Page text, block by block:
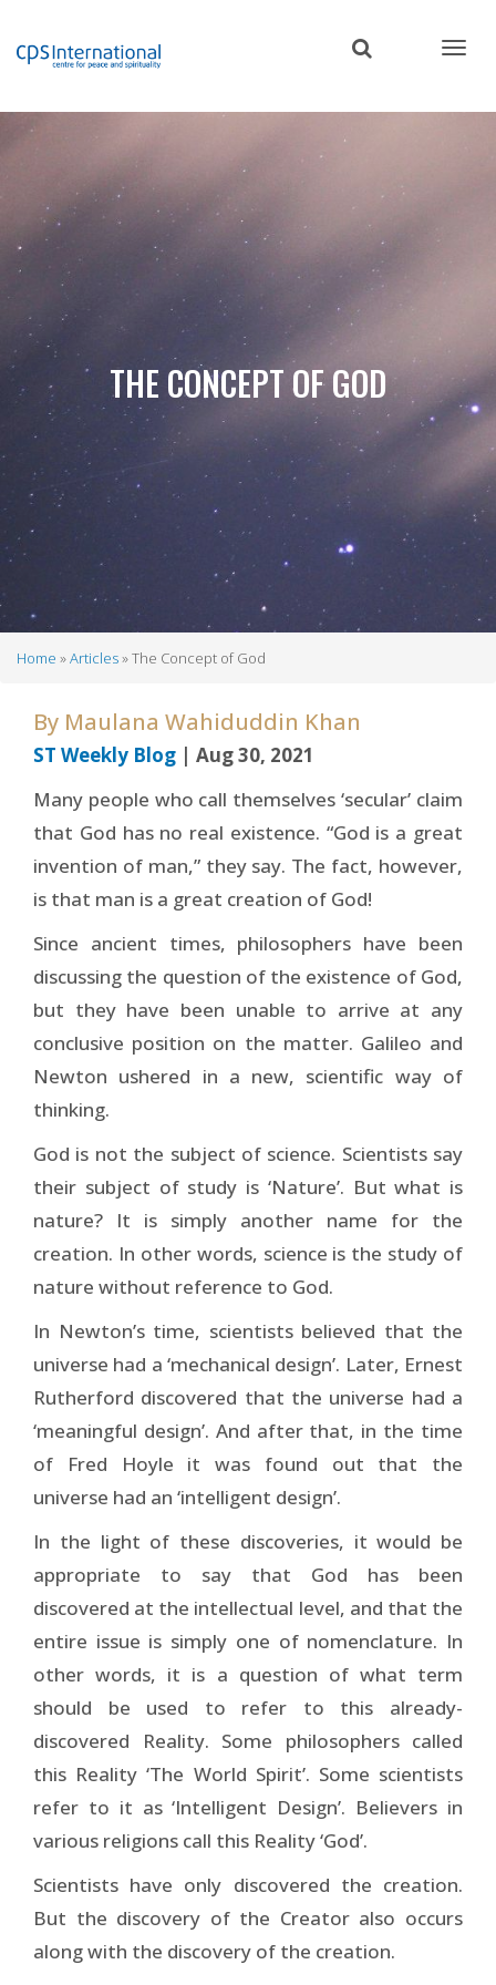
content
THE CONCEPT OF GOD
Home Articles The Concept of God
By Maulana Wahiduddin Khan
ST Weekly Blog | Aug 30, 2021
Many people who call themselves ‘secular’ claim
that God has no real existence. “God is a great
invention of man,” they say. The fact, however,
is that man is a great creation of God!
Since ancient times, philosophers have been
discussing the question of the existence of God,
but they have been unable to arrive at any
conclusive position on the matter. Galileo and
Newton ushered in a new, scientific way of
thinking.
God is not the subject of science. Scientists say
their subject of study is ‘Nature’. But what is
nature? It is simply another name for the
creation. In other words, science is the study of
nature without reference to God.
In Newton’s time, scientists believed that the
universe had a ‘mechanical design’. Later, Ernest
Rutherford discovered that the universe had a
‘meaningful design’. And after that, in the time
of Fred Hoyle it was found out that the
universe had an ‘intelligent design’.
In the light of these discoveries, it would be
appropriate to say that God has been
discovered at the intellectual level, and that the
entire issue is simply one of nomenclature. In
other words, it is a question of what term
should be used to refer to this already-
discovered Reality. Some philosophers called
this Reality ‘The World Spirit’. Some scientists
refer to it as ‘Intelligent Design’. Believers in
various religions call this Reality ‘God’.
Scientists have only discovered the creation.
But the discovery of the Creator also occurs
along with the discovery of the creation.